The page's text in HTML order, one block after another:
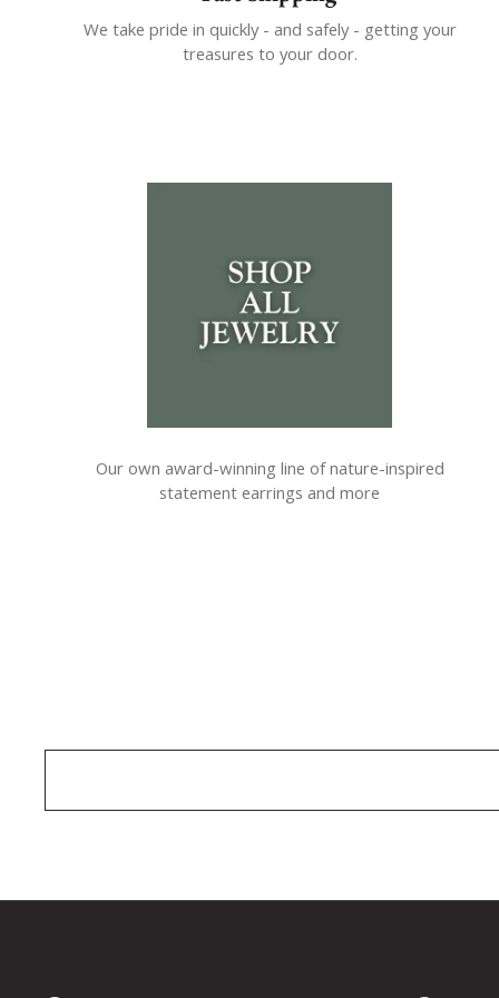
We take pride in quickly - and safely - getting your
treasures to your door.
Our own award-winning line of nature-inspired
statement earrings and more